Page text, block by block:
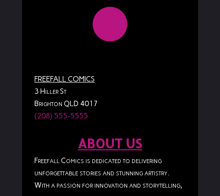
FREEFALL COMICS
3 Hiller St
Brighton QLD 4017
(208) 555-5555
ABOUT US
Freefall Comics is dedicated to delivering
unforgettable stories and stunning artistry.
With a passion for innovation and storytelling,